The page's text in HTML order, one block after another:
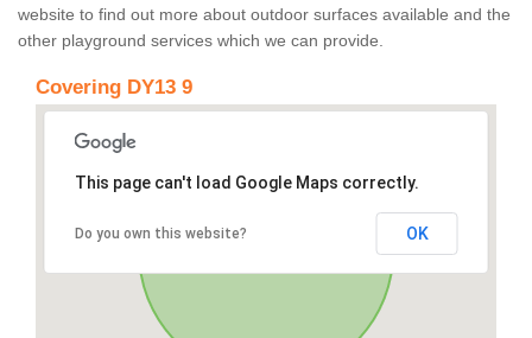
website to find out more about outdoor surfaces available and the
other playground services which we can provide.
Covering DY13 9
This page can't load Google Maps correctly.
Do you own this website? OK